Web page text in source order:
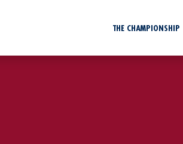
THE CHAMPIONSHIP